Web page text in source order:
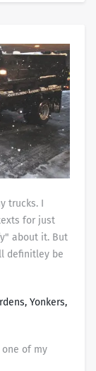
trucks. I
for just
about it. But
definitley be
Yonkers,
of my